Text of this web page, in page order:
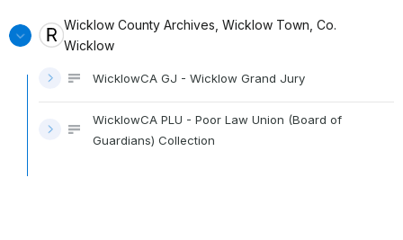
Wicklow County Archives, Wicklow Town, Co.
Wicklow
WicklowCA GJ - Wicklow Grand Jury
WicklowCA PLU - Poor Law Union (Board of
Guardians) Collection